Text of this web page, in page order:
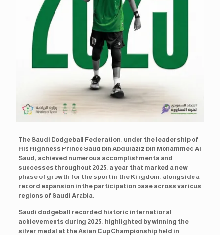
The Saudi Dodgeball Federation, under the leadership of
His Highness Prince Saud bin Abdulaziz bin Mohammed Al
Saud, achieved numerous accomplishments and
successes throughout 2025, a year that marked a new
phase of growth for the sport in the Kingdom, alongside a
record expansion in the participation base across various
regions of Saudi Arabia.
Saudi dodgeball recorded historic international
achievements during 2025, highlighted by winning the
silver medal at the Asian Cup Championship held in